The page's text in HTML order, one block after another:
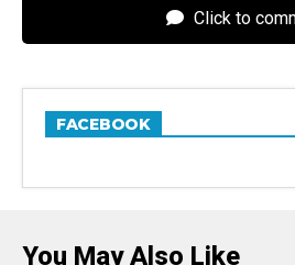
Click to
FACEBOOK
You May Also Like